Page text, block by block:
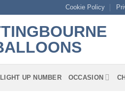
Cookie Policy
LIGHT UP NUMBER OCCASION